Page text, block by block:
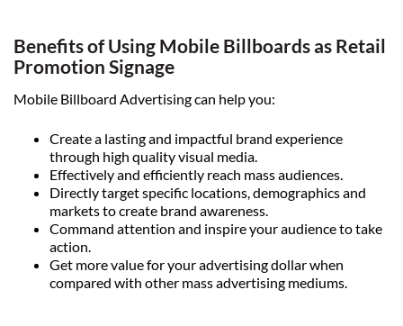
Benefits of Using Mobile Billboards as Retail
Promotion Signage
Mobile Billboard Advertising can help you:
Create a lasting and impactful brand experience
through high quality visual media.
Effectively and efficiently reach mass audiences.
Directly target specific locations, demographics and
markets to create brand awareness.
Command attention and inspire your audience to take
action.
Get more value for your advertising dollar when
compared with other mass advertising mediums.